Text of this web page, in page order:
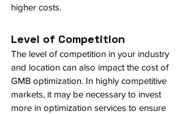
higher costs.
Level of Competition
The level of competition in your industry
and location can also impact the cost of
GMB optimization. In highly competitive
markets, it may be necessary to invest
more in optimization services to ensure